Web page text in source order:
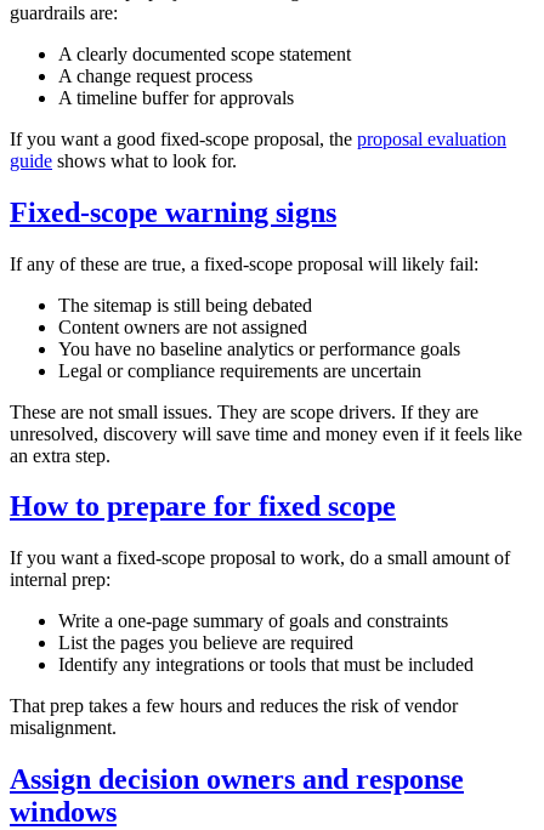
guardrails are:
A clearly documented scope statement
A change request process
A timeline buffer for approvals
If you want a good fixed‑scope proposal, the proposal evaluation
guide shows what to look for.
Fixed‑scope warning signs
If any of these are true, a fixed‑scope proposal will likely fail:
The sitemap is still being debated
Content owners are not assigned
You have no baseline analytics or performance goals
Legal or compliance requirements are uncertain
These are not small issues. They are scope drivers. If they are
unresolved, discovery will save time and money even if it feels like
an extra step.
How to prepare for fixed scope
If you want a fixed‑scope proposal to work, do a small amount of
internal prep:
Write a one‑page summary of goals and constraints
List the pages you believe are required
Identify any integrations or tools that must be included
That prep takes a few hours and reduces the risk of vendor
misalignment.
Assign decision owners and response
windows